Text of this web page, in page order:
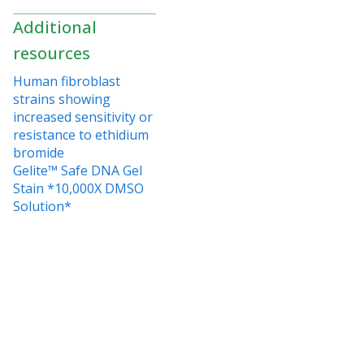
Additional
resources
Human fibroblast
strains showing
increased sensitivity or
resistance to ethidium
bromide
Gelite™ Safe DNA Gel
Stain *10,000X DMSO
Solution*